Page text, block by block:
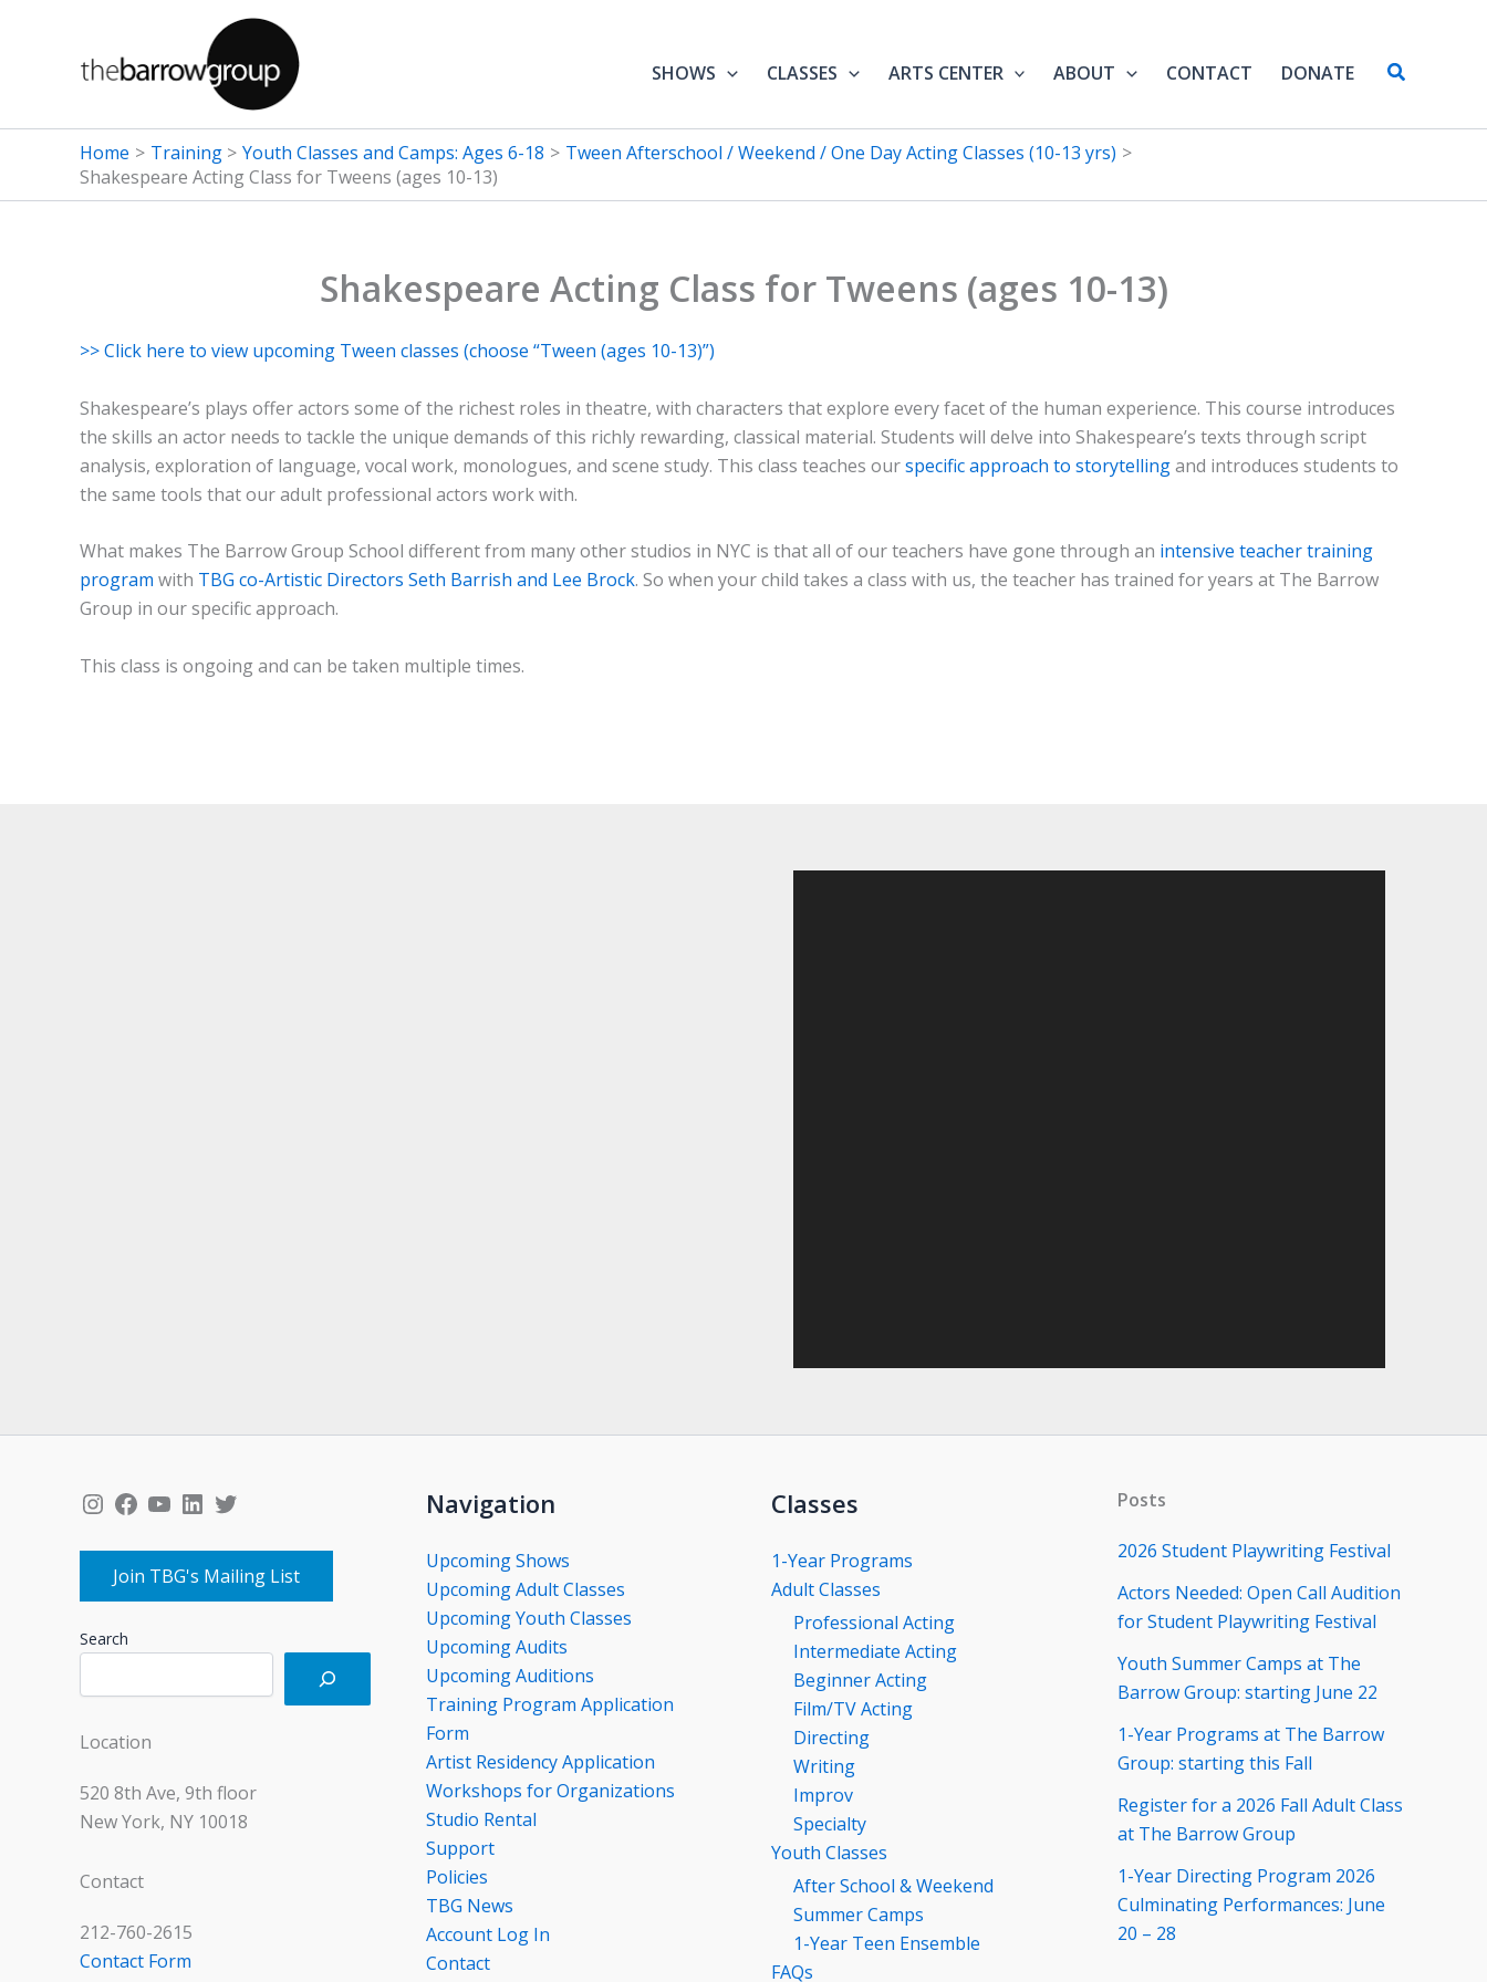
SHOWS CLASSES ARTS CENTER ABOUT CONTACT DONATE Search
Home Training Youth Classes and Camps: Ages 6-18
Tween Afterschool / Weekend / One Day Acting Classes (10-13 yrs)
Shakespeare Acting Class for Tweens (ages 10-13)
Shakespeare Acting Class for Tweens (ages 10-13)
>> Click here to view upcoming Tween classes (choose “Tween (ages 10-13)”)
Shakespeare’s plays offer actors some of the richest roles in theatre, with characters that explore every facet of the human experience. This course introduces
the skills an actor needs to tackle the unique demands of this richly rewarding, classical material. Students will delve into Shakespeare’s texts through script
analysis, exploration of language, vocal work, monologues, and scene study. This class teaches ourspecific approach to storytellingand introduces students to
the same tools that our adult professional actors work with.
What makes The Barrow Group School different from many other studios in NYC is that all of our teachers have gone through an intensive teacher training
program with TBG co-Artistic Directors Seth Barrish and Lee Brock. So when your child takes a class with us, the teacher has trained for years at The Barrow
Group in our specific approach.
This class is ongoing and can be taken multiple times.
Instagram
Facebook
YouTube
LinkedIn
Twitter
Join TBG's Mailing List
Search
Location
520 8th Ave, 9th floor
New York, NY 10018
Contact
212-760-2615
Contact Form
Navigation
Upcoming Shows
Upcoming Adult Classes
Upcoming Youth Classes
Upcoming Audits
Upcoming Auditions
Training Program Application
Form
Artist Residency Application
Workshops for Organizations
Studio Rental
Support
Policies
TBG News
Account Log In
Contact
Classes
1-Year Programs
Adult Classes
Professional Acting
Intermediate Acting
Beginner Acting
Film/TV Acting
Directing
Writing
Improv
Specialty
Youth Classes
After School & Weekend
Summer Camps
1-Year Teen Ensemble
FAQs
Posts
2026 Student Playwriting Festival
Actors Needed: Open Call Audition
for Student Playwriting Festival
Youth Summer Camps at The
Barrow Group: starting June 22
1-Year Programs at The Barrow
Group: starting this Fall
Register for a 2026 Fall Adult Class
at The Barrow Group
1-Year Directing Program 2026
Culminating Performances: June
20 – 28